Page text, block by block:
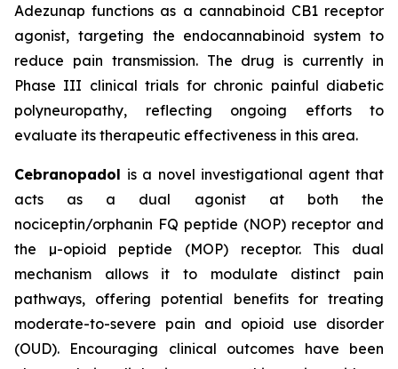
Adezunap functions as a cannabinoid CB1 receptor
agonist, targeting the endocannabinoid system to
reduce pain transmission. The drug is currently in
Phase III clinical trials for chronic painful diabetic
polyneuropathy, reflecting ongoing efforts to
evaluate its therapeutic effectiveness in this area.
Cebranopadol is a novel investigational agent that
acts as a dual agonist at both the
nociceptin/orphanin FQ peptide (NOP) receptor and
the µ-opioid peptide (MOP) receptor. This dual
mechanism allows it to modulate distinct pain
pathways, offering potential benefits for treating
moderate-to-severe pain and opioid use disorder
(OUD). Encouraging clinical outcomes have been